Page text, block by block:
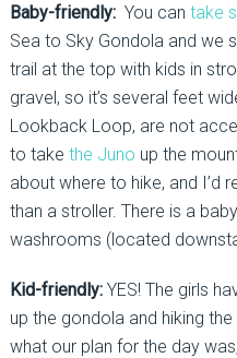
Baby-friendly: You can take
Sea to Sky Gondola and we
trail at the top with kids in
gravel, so it’s several feet
Lookback Loop, are not
to take the Juno up the
about where to hike, and I’d
than a stroller. There is a
washrooms (located
Kid-friendly:YES! The girls
up the gondola and hiking
what our plan for the day